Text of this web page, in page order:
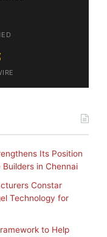
Its Position
in Chennai
Constar
Technology for
to Help